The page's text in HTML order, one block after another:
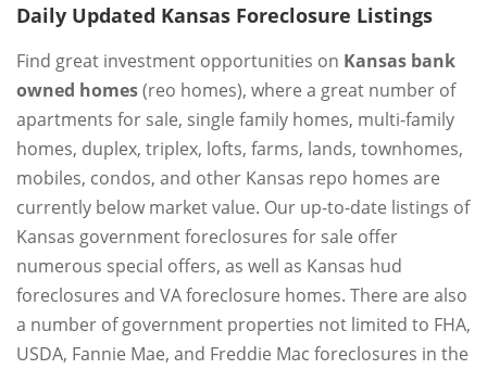
Daily Updated Kansas Foreclosure Listings
Find great investment opportunities on Kansas bank
owned homes(reo homes), where a great number of
apartments for sale, single family homes, multi-family
homes, duplex, triplex, lofts, farms, lands, townhomes,
mobiles, condos, and other Kansas repo homes are
currently below market value. Our up-to-date listings of
Kansas government foreclosures for sale offer
numerous special offers, as well as Kansas hud
foreclosures and VA foreclosure homes. There are also
a number of government properties not limited to FHA,
USDA, Fannie Mae, and Freddie Mac foreclosures in the